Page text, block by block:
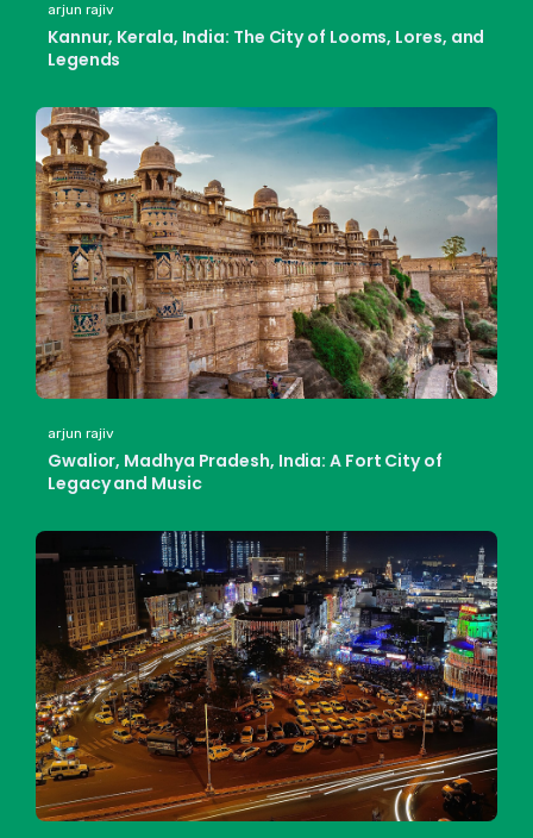
arjun rajiv
Kannur, Kerala, India: The City of Looms, Lores, and
Legends
arjun rajiv
Gwalior, Madhya Pradesh, India: A Fort City of
Legacy and Music